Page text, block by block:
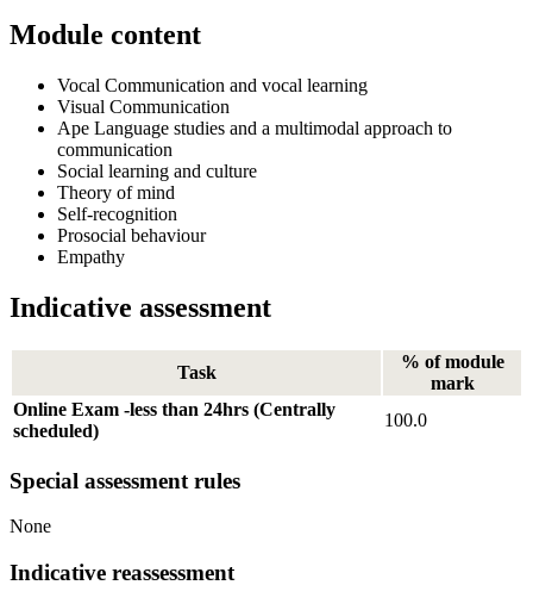
Module content
Vocal Communication and vocal learning
Visual Communication
Ape Language studies and a multimodal approach to
communication
Social learning and culture
Theory of mind
Self-recognition
Prosocial behaviour
Empathy
Indicative assessment
Task
% of module
mark
Online Exam -less than 24hrs (Centrally
scheduled)
100.0
Special assessment rules
None
Indicative reassessment